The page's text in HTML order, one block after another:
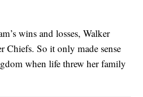
wins and losses, Walker
Chiefs. So it only made sense
when life threw her family